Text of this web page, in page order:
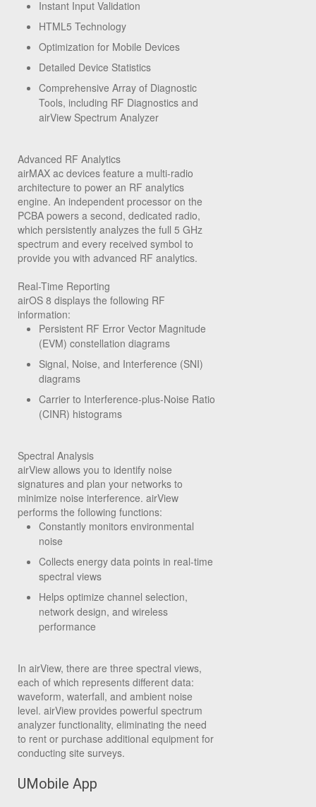
Instant Input Validation
HTML5 Technology
Optimization for Mobile Devices
Detailed Device Statistics
Comprehensive Array of Diagnostic
Tools, including RF Diagnostics and
airView Spectrum Analyzer
Advanced RF Analytics
airMAX ac devices feature a multi-radio
architecture to power an RF analytics
engine. An independent processor on the
PCBA powers a second, dedicated radio,
which persistently analyzes the full 5 GHz
spectrum and every received symbol to
provide you with advanced RF analytics.
Real-Time Reporting
airOS 8 displays the following RF
information:
Persistent RF Error Vector Magnitude
(EVM) constellation diagrams
Signal, Noise, and Interference (SNI)
diagrams
Carrier to Interference-plus-Noise Ratio
(CINR) histograms
Spectral Analysis
airView allows you to identify noise
signatures and plan your networks to
minimize noise interference. airView
performs the following functions:
Constantly monitors environmental
noise
Collects energy data points in real-time
spectral views
Helps optimize channel selection,
network design, and wireless
performance
In airView, there are three spectral views,
each of which represents different data:
waveform, waterfall, and ambient noise
level. airView provides powerful spectrum
analyzer functionality, eliminating the need
to rent or purchase additional equipment for
conducting site surveys.
UMobile App